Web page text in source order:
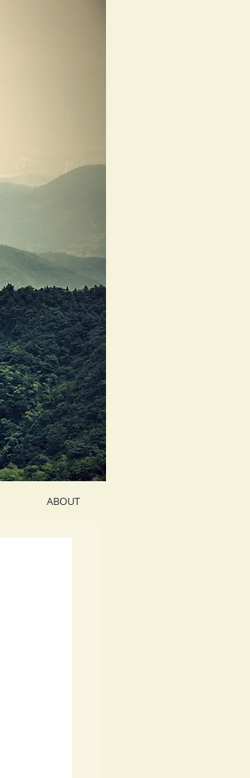
ABOUT